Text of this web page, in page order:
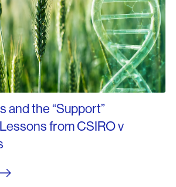
and the “Support”
from CSIRO v